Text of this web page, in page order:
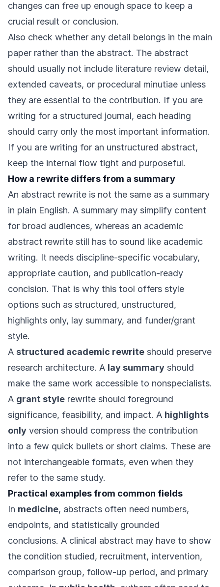
changes can free up enough space to keep a
crucial result or conclusion.
Also check whether any detail belongs in the main
paper rather than the abstract. The abstract
should usually not include literature review detail,
extended caveats, or procedural minutiae unless
they are essential to the contribution. If you are
writing for a structured journal, each heading
should carry only the most important information.
If you are writing for an unstructured abstract,
keep the internal flow tight and purposeful.
How a rewrite differs from a summary
An abstract rewrite is not the same as a summary
in plain English. A summary may simplify content
for broad audiences, whereas an academic
abstract rewrite still has to sound like academic
writing. It needs discipline-specific vocabulary,
appropriate caution, and publication-ready
concision. That is why this tool offers style
options such as structured, unstructured,
highlights only, lay summary, and funder/grant
style.
A structured academic rewrite should preserve
research architecture. A lay summary should
make the same work accessible to nonspecialists.
A grant style rewrite should foreground
significance, feasibility, and impact. A highlights
only version should compress the contribution
into a few quick bullets or short claims. These are
not interchangeable formats, even when they
refer to the same study.
Practical examples from common fields
In medicine, abstracts often need numbers,
endpoints, and statistically grounded
conclusions. A clinical abstract may have to show
the condition studied, recruitment, intervention,
comparison group, follow-up period, and primary